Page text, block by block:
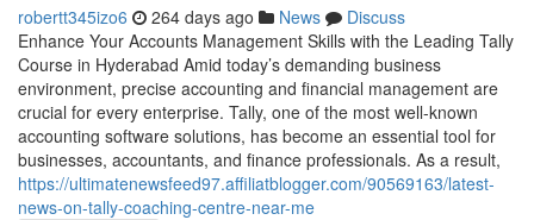
robertt345izo6 264 days ago News
Discuss
Enhance Your Accounts Management Skills with the Leading Tally
Course in Hyderabad Amid today’s demanding business
environment, precise accounting and financial management are
crucial for every enterprise. Tally, one of the most well-known
accounting software solutions, has become an essential tool for
businesses, accountants, and finance professionals. As a result,
https://ultimatenewsfeed97.affiliatblogger.com/90569163/latest-
news-on-tally-coaching-centre-near-me